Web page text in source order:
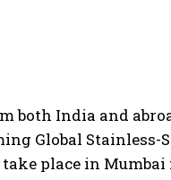
both India and
Global Stainless-
place in